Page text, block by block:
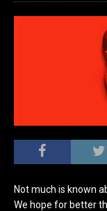
Not much is known
We hope for better